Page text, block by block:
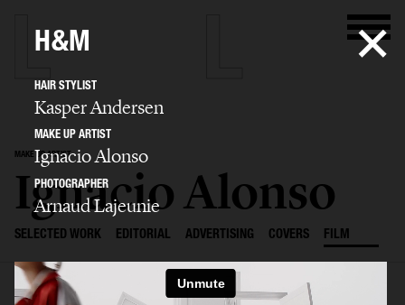
MAKE UP ARTIST
Ignacio Alonso
SELECTED WORK EDITORIAL ADVERTISING COVERS FILM
H&M
HAIR STYLIST
Kasper Andersen
MAKE UP ARTIST
Ignacio Alonso
PHOTOGRAPHER
Arnaud Lajeunie